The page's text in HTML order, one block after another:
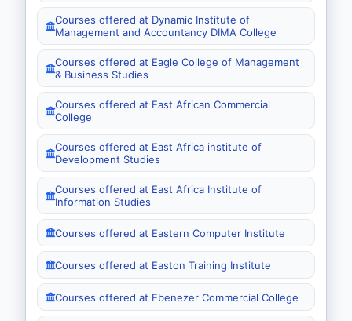
Courses offered at Dynamic Institute of
Management and Accountancy DIMA College
Courses offered at Eagle College of Management
& Business Studies
Courses offered at East African Commercial
College
Courses offered at East Africa institute of
Development Studies
Courses offered at East Africa Institute of
Information Studies
Courses offered at Eastern Computer Institute
Courses offered at Easton Training Institute
Courses offered at Ebenezer Commercial College